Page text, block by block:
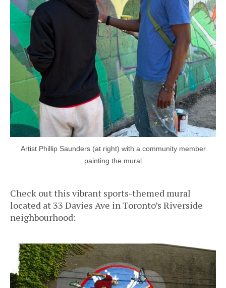
Artist Phillip Saunders (at right) with a community member
painting the mural
Check out this vibrant sports-themed mural
located at 33 Davies Ave in Toronto’s Riverside
neighbourhood: